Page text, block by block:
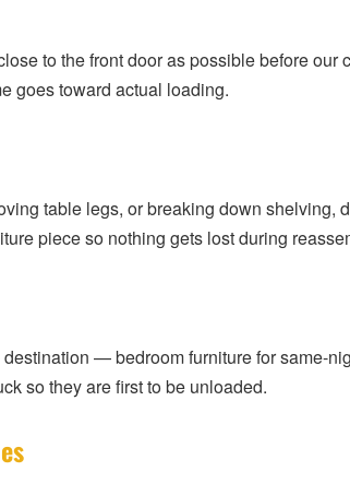
to the front door as possible before
goes toward actual loading.
table legs, or breaking down
piece so nothing gets lost during
destination — bedroom furniture for
so they are first to be unloaded.